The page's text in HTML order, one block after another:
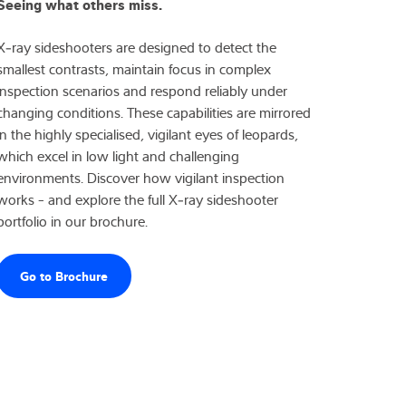
sideshooters are designed to detect the
contrasts, maintain focus in complex
scenarios and respond reliably under
conditions. These capabilities are mirrored
the highly specialised, vigilant eyes of leopards,
excel in low light and challenging
Discover how vigilant inspection
- and explore the full X‑ray sideshooter
in our brochure.
Go to Brochure